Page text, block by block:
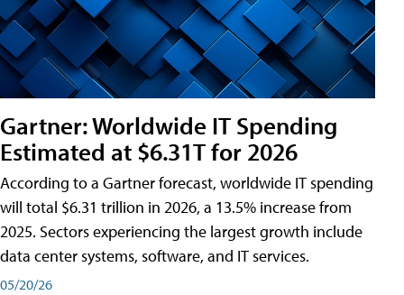
Gartner: Worldwide IT Spending
Estimated at $6.31T for 2026
According to a Gartner forecast, worldwide IT spending
will total $6.31 trillion in 2026, a 13.5% increase from
2025. Sectors experiencing the largest growth include
data center systems, software, and IT services.
05/20/26